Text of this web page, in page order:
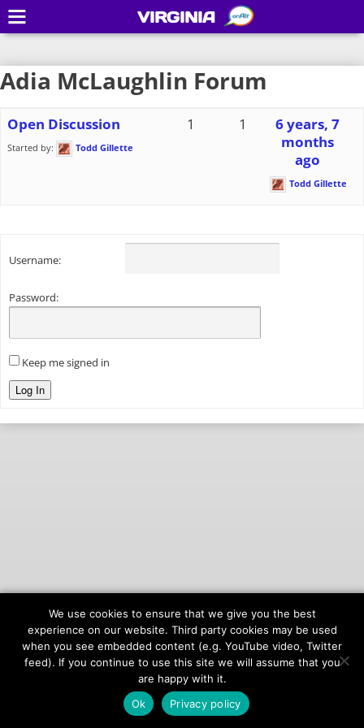
Adia McLaughlin Forum
Open Discussion
Started by: Todd Gillette
1 1
6 years, 7
months
ago
Todd Gillette
Username:
Password:
Keep me signed in
Log In
© 2026onAIR Networks
Terms of Service
Privacy Policy
VIRGINIA
We use cookies to ensure that we give you the best
experience on our website. Third party cookies may be used
when you see embedded content (e.g. YouTube video, Twitter
feed). If you continue to use this site we will assume that you
are happy with it.
Ok
Privacy policy